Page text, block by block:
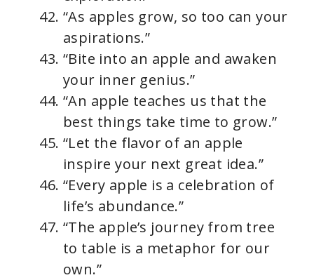
“As apples grow, so too can your
aspirations.”
“Bite into an apple and awaken
your inner genius.”
“An apple teaches us that the
best things take time to grow.”
“Let the flavor of an apple
inspire your next great idea.”
“Every apple is a celebration of
life’s abundance.”
“The apple’s journey from tree
to table is a metaphor for our
own.”